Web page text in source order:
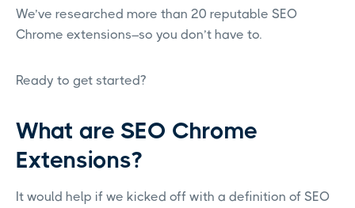
We’ve researched more than 20 reputable SEO
Chrome extensions–so you don’t have to.
Ready to get started?
What are SEO Chrome
Extensions?
It would help if we kicked off with a definition of SEO